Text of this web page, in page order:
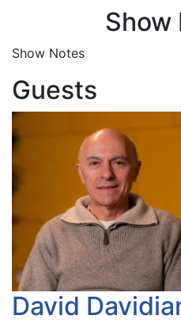
Show
Show Notes
Guests
David